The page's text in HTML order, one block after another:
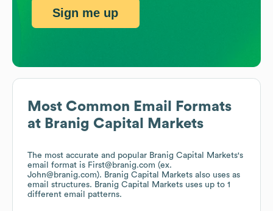
Most Common Email Formats
at Branig Capital Markets
The most accurate and popular Branig Capital Markets's
email format is First@branig.com (ex.
John@branig.com). Branig Capital Markets also uses as
email structures. Branig Capital Markets uses up to 1
different email patterns.
Sign me up